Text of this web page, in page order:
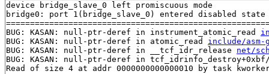
device bridge_slave_0 left promiscuous mode
bridge0: port 1(bridge_slave_0) entered disabled state
BUG: KASAN: null-ptr-deref in instrument_atomic_read
BUG: KASAN: null-ptr-deref in atomic_read include/
BUG: KASAN: null-ptr-deref in __tcf_idr_release net/
BUG: KASAN: null-ptr-deref in
Read of size 4 at addr 0000000000000010 by task